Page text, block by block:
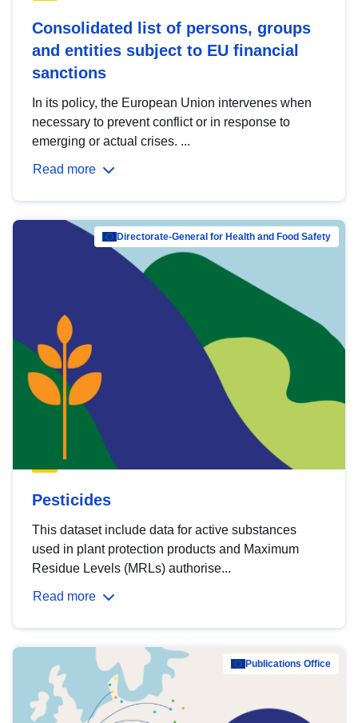
Consolidated list of persons, groups
and entities subject to EU financial
sanctions
In its policy, the European Union intervenes when
necessary to prevent conflict or in response to
emerging or actual crises. ...
Read more
Directorate-General for Health and Food Safety
Pesticides
This dataset include data for active substances
used in plant protection products and Maximum
Residue Levels (MRLs) authorise...
Read more
Publications Office